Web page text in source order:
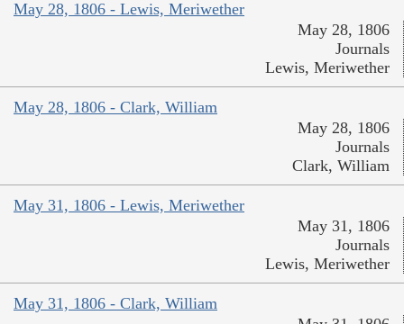
May 28, 1806 - Lewis, Meriwether
May 28, 1806
Journals
Lewis, Meriwether
May 28, 1806 - Clark, William
May 28, 1806
Journals
Clark, William
May 31, 1806 - Lewis, Meriwether
May 31, 1806
Journals
Lewis, Meriwether
May 31, 1806 - Clark, William